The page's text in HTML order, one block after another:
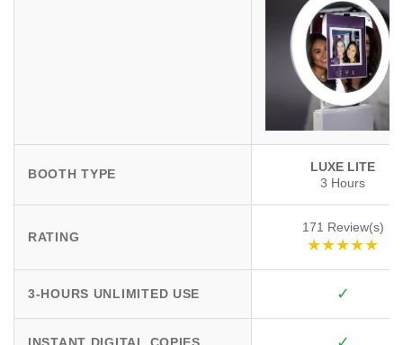
BOOTH TYPE
LUXE LITE
3 Hours
RATING
171 Review(s)
★★★★★
3-HOURS UNLIMITED USE ✓
INSTANT DIGITAL COPIES